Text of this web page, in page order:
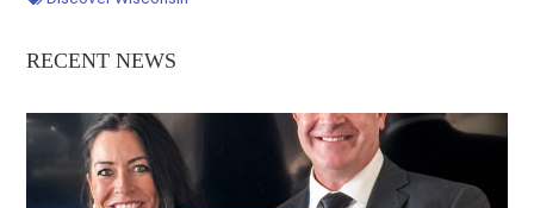
RECENT NEWS